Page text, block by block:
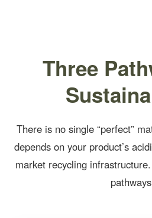
Three
There is no single “perfect”
depends on your product’s
market recycling